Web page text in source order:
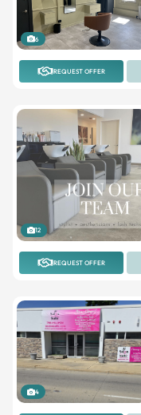
6
REQUEST OFFER
12
REQUEST OFFER
4